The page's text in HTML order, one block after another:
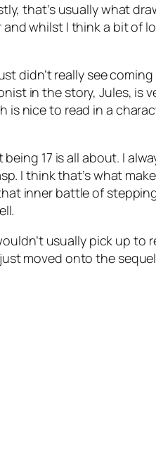
that’s usually what
whilst I think a bit of
didn’t really see
in the story, Jules, is
to read in a
17 is all about. I
I think that’s what
inner battle of
usually pick up to
moved onto the